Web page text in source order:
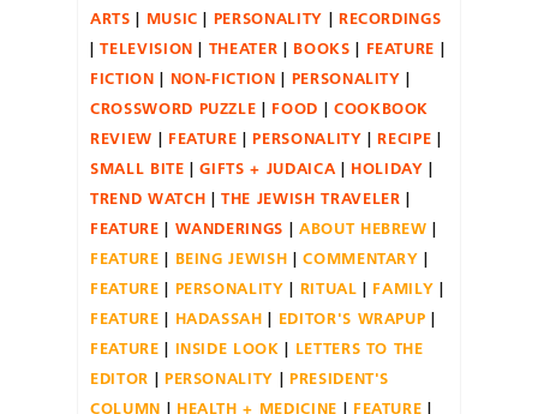
ARTS
MUSIC PERSONALITY
RECORDINGS
TELEVISION
THEATER BOOKS
FEATURE
FICTION
NON-FICTION
PERSONALITY
CROSSWORD PUZZLE
FOOD
COOKBOOK
REVIEW
FEATURE PERSONALITY
RECIPE
SMALL BITE
GIFTS + JUDAICA
HOLIDAY
TREND WATCH
THE JEWISH TRAVELER
FEATURE
WANDERINGS
ABOUT HEBREW
FEATURE
BEING JEWISH
COMMENTARY
FEATURE
PERSONALITY RITUAL
FAMILY
FEATURE
HADASSAH
EDITOR'S WRAPUP
FEATURE
INSIDE LOOK
LETTERS TO THE
EDITOR
PERSONALITY
PRESIDENT'S
COLUMN
HEALTH + MEDICINE
FEATURE